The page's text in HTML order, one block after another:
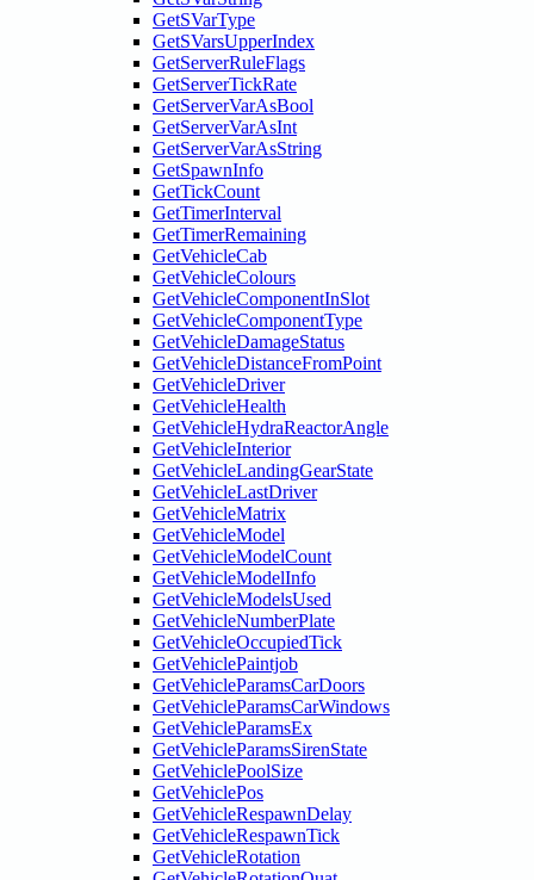
GetSVarType
GetSVarsUpperIndex
GetServerRuleFlags
GetServerTickRate
GetServerVarAsBool
GetServerVarAsInt
GetServerVarAsString
GetSpawnInfo
GetTickCount
GetTimerInterval
GetTimerRemaining
GetVehicleCab
GetVehicleColours
GetVehicleComponentInSlot
GetVehicleComponentType
GetVehicleDamageStatus
GetVehicleDistanceFromPoint
GetVehicleDriver
GetVehicleHealth
GetVehicleHydraReactorAngle
GetVehicleInterior
GetVehicleLandingGearState
GetVehicleLastDriver
GetVehicleMatrix
GetVehicleModel
GetVehicleModelCount
GetVehicleModelInfo
GetVehicleModelsUsed
GetVehicleNumberPlate
GetVehicleOccupiedTick
GetVehiclePaintjob
GetVehicleParamsCarDoors
GetVehicleParamsCarWindows
GetVehicleParamsEx
GetVehicleParamsSirenState
GetVehiclePoolSize
GetVehiclePos
GetVehicleRespawnDelay
GetVehicleRespawnTick
GetVehicleRotation